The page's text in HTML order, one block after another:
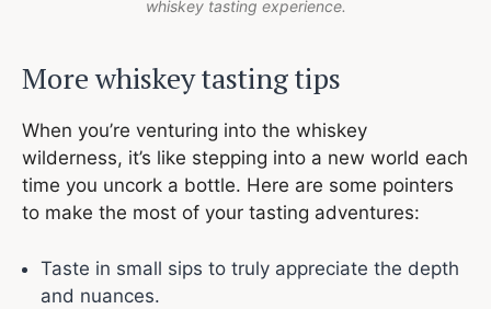
whiskey tasting experience.
More whiskey tasting tips
When you’re venturing into the whiskey
wilderness, it’s like stepping into a new world each
time you uncork a bottle. Here are some pointers
to make the most of your tasting adventures:
Taste in small sips to truly appreciate the depth
and nuances.